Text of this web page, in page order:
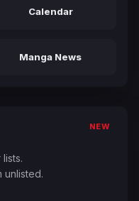
Calendar
Manga News
NEW
unlisted.